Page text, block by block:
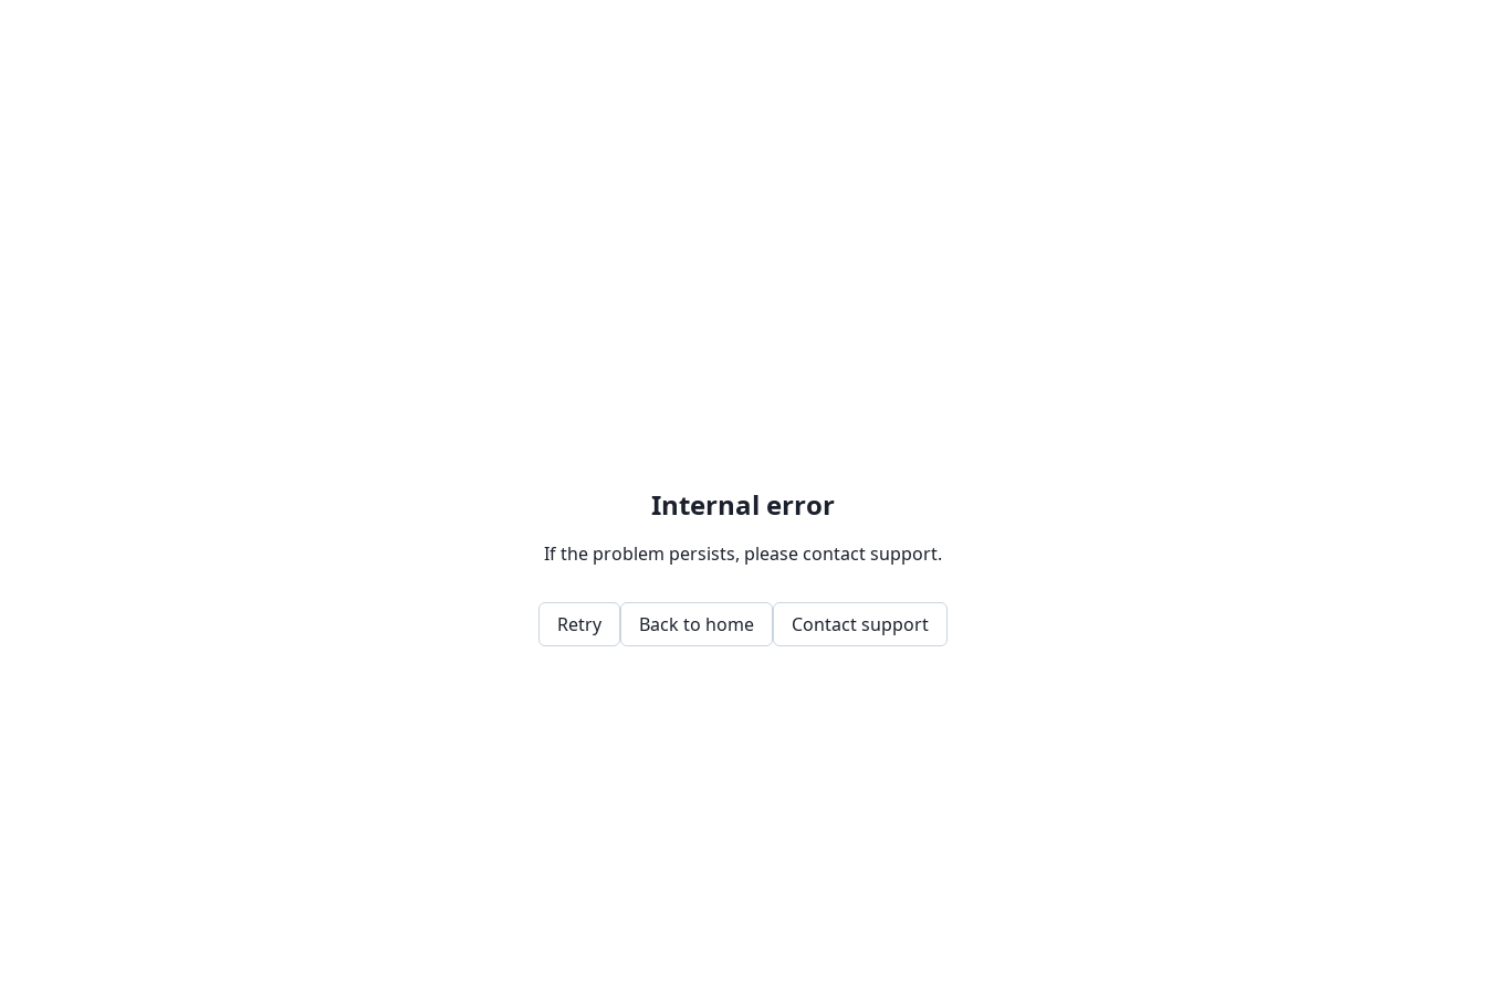
Internal error
If the problem persists, please contact support.
Retry Back to home Contact support